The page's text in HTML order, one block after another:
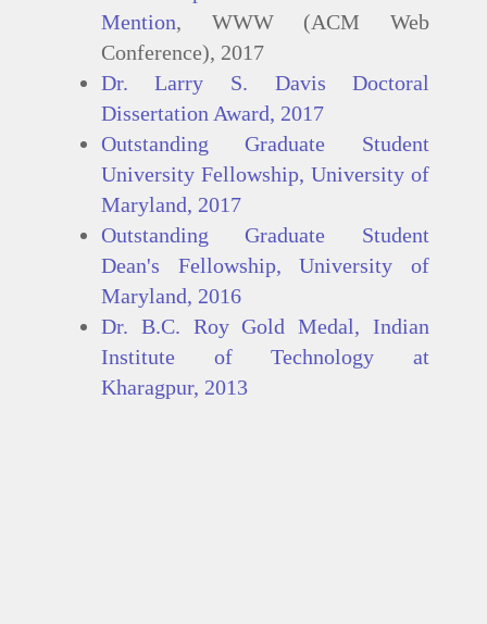
Mention, WWW (ACM Web
Conference), 2017
Dr. Larry S. Davis Doctoral
Dissertation Award, 2017
Outstanding Graduate Student
University Fellowship, University of
Maryland, 2017
Outstanding Graduate Student
Dean's Fellowship, University of
Maryland, 2016
Dr. B.C. Roy Gold Medal, Indian
Institute of Technology at
Kharagpur, 2013